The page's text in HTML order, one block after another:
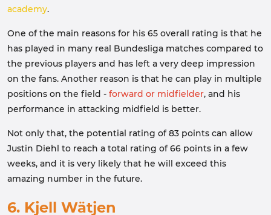
academy.
One of the main reasons for his 65 overall rating is that he
has played in many real Bundesliga matches compared to
the previous players and has left a very deep impression
on the fans. Another reason is that he can play in multiple
positions on the field - forward or midfielder, and his
performance in attacking midfield is better.
Not only that, the potential rating of 83 points can allow
Justin Diehl to reach a total rating of 66 points in a few
weeks, and it is very likely that he will exceed this
amazing number in the future.
6. Kjell Wätjen